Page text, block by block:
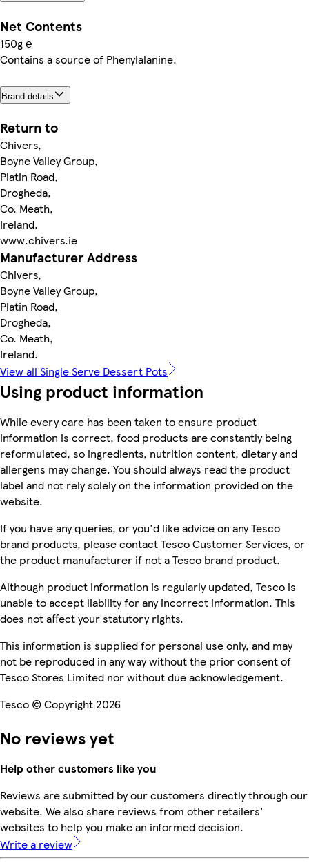
Net Contents
150g ℮
Contains a source of Phenylalanine.
Brand details
Return to
Chivers,
Boyne Valley Group,
Platin Road,
Drogheda,
Co. Meath,
Ireland.
www.chivers.ie
Manufacturer Address
Chivers,
Boyne Valley Group,
Platin Road,
Drogheda,
Co. Meath,
Ireland.
View all Single Serve Dessert Pots
Using product information
While every care has been taken to ensure product
information is correct, food products are constantly being
reformulated, so ingredients, nutrition content, dietary and
allergens may change. You should always read the product
label and not rely solely on the information provided on the
website.
If you have any queries, or you'd like advice on any Tesco
brand products, please contact Tesco Customer Services, or
the product manufacturer if not a Tesco brand product.
Although product information is regularly updated, Tesco is
unable to accept liability for any incorrect information. This
does not affect your statutory rights.
This information is supplied for personal use only, and may
not be reproduced in any way without the prior consent of
Tesco Stores Limited nor without due acknowledgement.
Tesco © Copyright 2026
No reviews yet
Help other customers like you
Reviews are submitted by our customers directly through our
website. We also share reviews from other retailers'
websites to help you make an informed decision.
Write a review